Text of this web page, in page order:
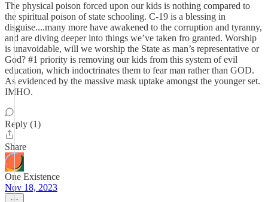
The physical poison forced upon our kids is nothing compared to
the spiritual poison of state schooling. C-19 is a blessing in
disguise....many more have awakened to the corruption and tyranny,
and are diving deeper into things we’ve taken fro granted. Worship
is unavoidable, will we worship the State as man’s representative or
God? #1 priority is removing our kids from this system of evil
education, which indoctrinates them to fear man rather than GOD.
As evidenced by the massive mask uptake amongst the younger set.
IMHO.
Reply (1)
Share
One Existence
Nov 18, 2023